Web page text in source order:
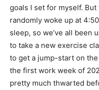
goals I set for myself.
randomly woke up at
sleep, so we’ve all
to take a new exercise
to get a jump-start on
the first work week of
pretty much thwarted